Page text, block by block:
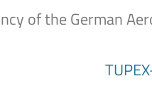
of the German